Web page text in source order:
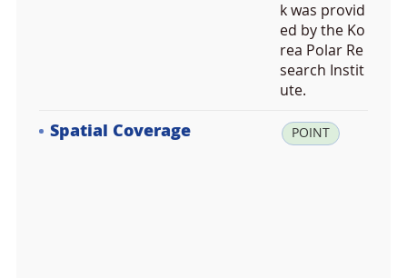
k was provid
ed by the Ko
rea Polar Re
search Instit
ute.
Spatial Coverage POINT